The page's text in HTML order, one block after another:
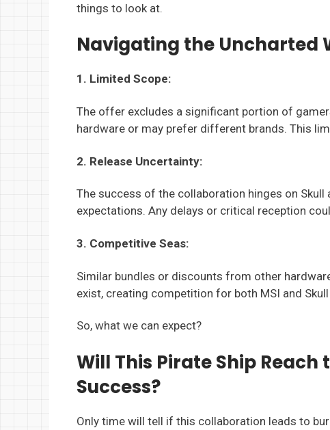
things to look at.
Navigating the Uncharted
1. Limited Scope:
The offer excludes a significant portion of
hardware or may prefer different brands. This
2. Release Uncertainty:
The success of the collaboration hinges on Skull
expectations. Any delays or critical reception
3. Competitive Seas:
Similar bundles or discounts from other
exist, creating competition for both MSI and Skull
So, what we can expect?
Will This Pirate Ship
Success?
Only time will tell if this collaboration leads to